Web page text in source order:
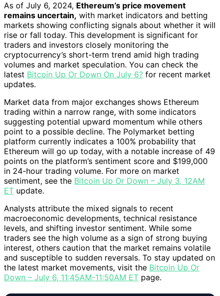
As of July 6, 2024, Ethereum’s price movement
remains uncertain, with market indicators and betting
markets showing conflicting signals about whether it will
rise or fall today. This development is significant for
traders and investors closely monitoring the
cryptocurrency’s short-term trend amid high trading
volumes and market speculation. You can check the
latest Bitcoin Up Or Down On July 6? for recent market
updates.
Market data from major exchanges shows Ethereum
trading within a narrow range, with some indicators
suggesting potential upward momentum while others
point to a possible decline. The Polymarket betting
platform currently indicates a 100% probability that
Ethereum will go up today, with a notable increase of 49
points on the platform’s sentiment score and $199,000
in 24-hour trading volume. For more on market
sentiment, see the Bitcoin Up Or Down – July 3, 12AM
ET update.
Analysts attribute the mixed signals to recent
macroeconomic developments, technical resistance
levels, and shifting investor sentiment. While some
traders see the high volume as a sign of strong buying
interest, others caution that the market remains volatile
and susceptible to sudden reversals. To stay updated on
the latest market movements, visit the Bitcoin Up Or
Down – July 6, 11:45AM-11:50AM ET page.